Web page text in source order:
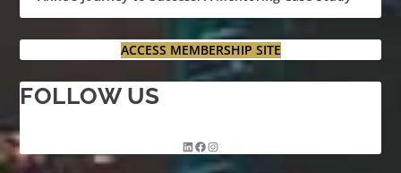
ACCESS MEMBERSHIP SITE
FOLLOW US